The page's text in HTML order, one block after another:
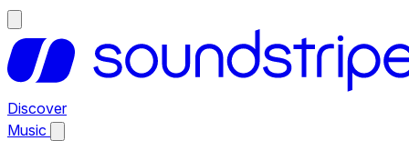
Discover
Music